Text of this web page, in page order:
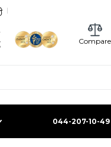
Compare
044-207-10-49